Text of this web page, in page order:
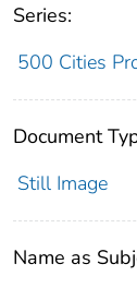
Series:
500 Cities
Document
Still Image
Name as